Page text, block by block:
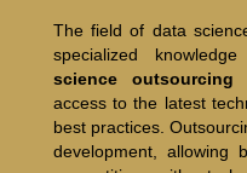
The field of data
specialized
science outsourcing
access to the latest
best practices.
development, allowing